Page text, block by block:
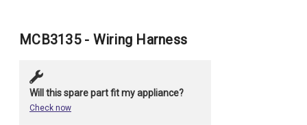
MCB3135 - Wiring Harness
Will this spare part fit my appliance?
Check now